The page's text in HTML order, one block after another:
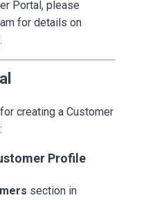
Portal, please
for details on
creating a Customer
Profile
section in